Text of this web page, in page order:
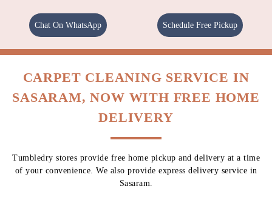
Chat On WhatsApp Schedule Free Pickup
CARPET CLEANING SERVICE IN
SASARAM, NOW WITH FREE HOME
DELIVERY
Tumbledry stores provide free home pickup and delivery at a time
of your convenience. We also provide express delivery service in
Sasaram.